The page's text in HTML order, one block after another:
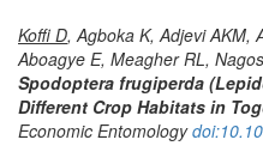
Koffi D, Agboka K, Adjevi AKM,
Aboagye E, Meagher RL,
Spodoptera frugiperda
Different Crop Habitats in
Economic Entomology